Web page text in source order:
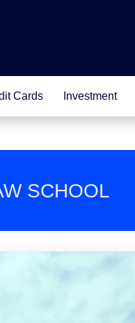
Cards Investment
SCHOOL